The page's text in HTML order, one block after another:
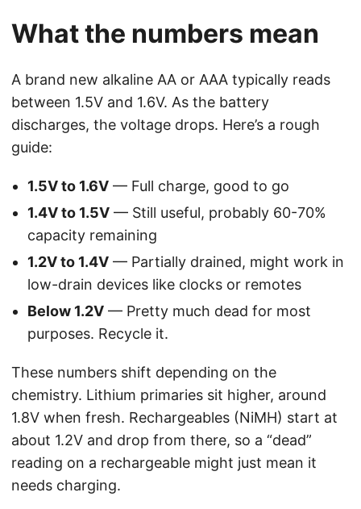
What the numbers mean
A brand new alkaline AA or AAA typically reads
between 1.5V and 1.6V. As the battery
discharges, the voltage drops. Here’s a rough
guide:
1.5V to 1.6V — Full charge, good to go
1.4V to 1.5V — Still useful, probably 60-70%
capacity remaining
1.2V to 1.4V — Partially drained, might work in
low-drain devices like clocks or remotes
Below 1.2V — Pretty much dead for most
purposes. Recycle it.
These numbers shift depending on the
chemistry. Lithium primaries sit higher, around
1.8V when fresh. Rechargeables (NiMH) start at
about 1.2V and drop from there, so a “dead”
reading on a rechargeable might just mean it
needs charging.